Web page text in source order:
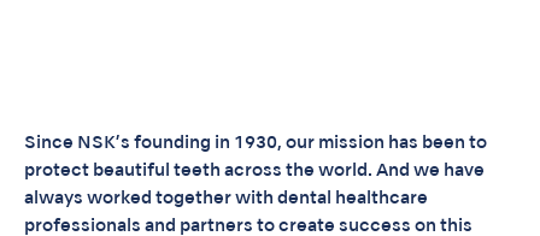
Since NSK’s founding in 1930, our mission has been to
protect beautiful teeth across the world. And we have
always worked together with dental healthcare
professionals and partners to create success on this